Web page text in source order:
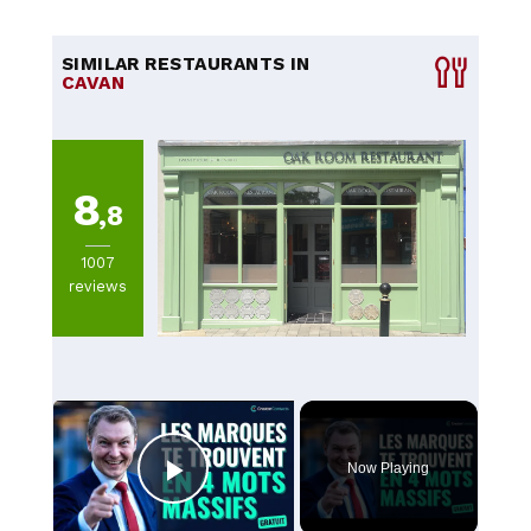
SIMILAR RESTAURANTS IN
CAVAN
8,8
1007
reviews
×
Play Video
Now Playing